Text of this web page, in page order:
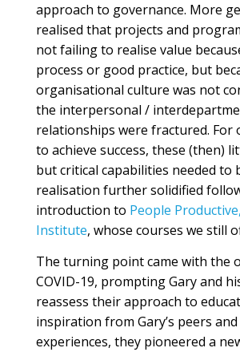
approach to governance. More
realised that projects and
not failing to realise value
process or good practice, but
organisational culture was not
the interpersonal /
relationships were fractured. For
to achieve success, these (then)
but critical capabilities needed to
realisation further solidified
introduction to People Productive,
Institute, whose courses we still
The turning point came with the
COVID-19, prompting Gary and
reassess their approach to
inspiration from Gary’s peers
experiences, they pioneered a